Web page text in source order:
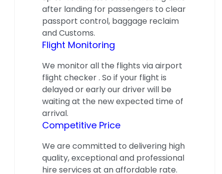
after landing for passengers to clear
passport control, baggage reclaim
and Customs.
Flight Monitoring
We monitor all the flights via airport
flight checker . So if your flight is
delayed or early our driver will be
waiting at the new expected time of
arrival.
Competitive Price
We are committed to delivering high
quality, exceptional and professional
hire services at an affordable rate.